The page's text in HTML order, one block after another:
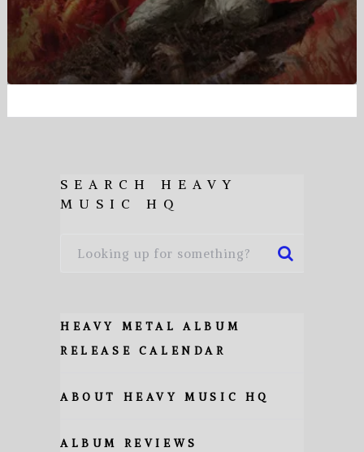
SEARCH HEAVY
MUSIC HQ
HEAVY METAL ALBUM
RELEASE CALENDAR
ABOUT HEAVY MUSIC HQ
ALBUM REVIEWS